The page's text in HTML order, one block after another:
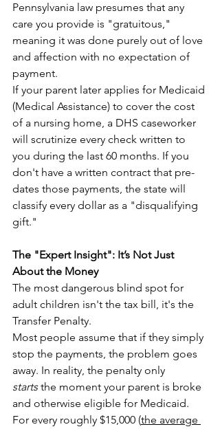
Pennsylvania law presumes that any
care you provide is "gratuitous,"
meaning it was done purely out of love
and affection with no expectation of
payment.
If your parent later applies for Medicaid
(Medical Assistance) to cover the cost
of a nursing home, a DHS caseworker
will scrutinize every check written to
you during the last 60 months. If you
don't have a written contract that pre-
dates those payments, the state will
classify every dollar as a "disqualifying
gift."
The "Expert Insight": It’s Not Just
About the Money
The most dangerous blind spot for
adult children isn't the tax bill, it's the
Transfer Penalty.
Most people assume that if they simply
stop the payments, the problem goes
away. In reality, the penalty only
starts the moment your parent is broke
and otherwise eligible for Medicaid.
For every roughly $15,000 (the average